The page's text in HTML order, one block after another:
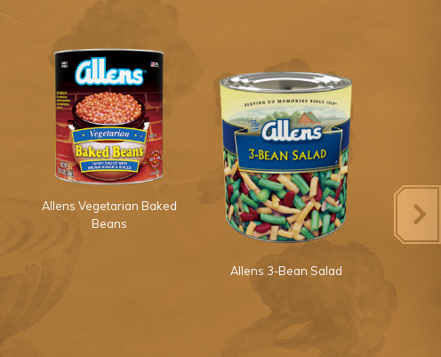
Allens Vegetarian Baked
Beans
Allens 3-Bean Salad